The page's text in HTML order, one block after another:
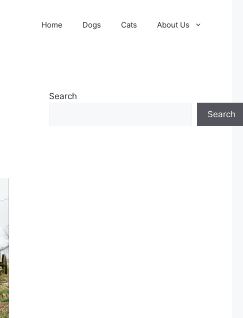
Home Dogs Cats About Us
Search
Search